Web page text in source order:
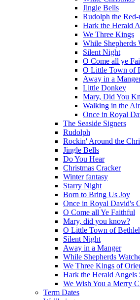
Jingle Bells
Rudolph the Red-
Hark the Herald
We Three Kings
While Shepherds
Silent Night
O Come all ye
O Little Town of
Away in a
Little Donkey
Mary, Did You
Walking in the Air
Once in Royal
The Seaside Signers
Rudolph
Rockin' Around the
Jingle Bells
Do You Hear
Christmas Cracker
Winter fantasy
Starry Night
Born to Bring Us Joy
Once in Royal David's
O Come all Ye Faithful
Mary, did you know?
O Little Town of
Silent Night
Away in a Manger
While Shepherds
We Three Kings of
Hark the Herald Angels
We Wish You a Merry
Term Dates